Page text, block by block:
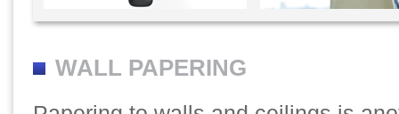
WALL PAPERING